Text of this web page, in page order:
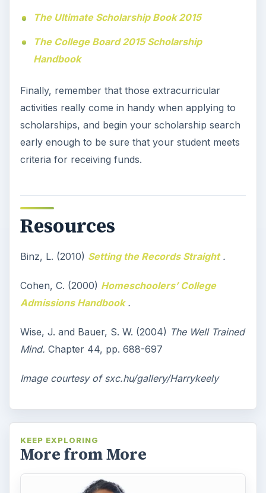
The Ultimate Scholarship Book 2015
The College Board 2015 Scholarship
Handbook
Finally, remember that those extracurricular
activities really come in handy when applying to
scholarships, and begin your scholarship search
early enough to be sure that your student meets
criteria for receiving funds.
Resources
Binz, L. (2010) Setting the Records Straight.
Cohen, C. (2000) Homeschoolers’ College
Admissions Handbook.
Wise, J. and Bauer, S. W. (2004) The Well Trained
Mind. Chapter 44, pp. 688-697
Image courtesy of sxc.hu/gallery/Harrykeely
KEEP EXPLORING
More from More